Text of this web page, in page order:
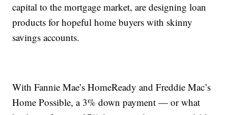
capital to the mortgage market, are designing loan
products for hopeful home buyers with skinny
savings accounts.
With Fannie Mae’s HomeReady and Freddie Mac’s
Home Possible, a 3% down payment — or what